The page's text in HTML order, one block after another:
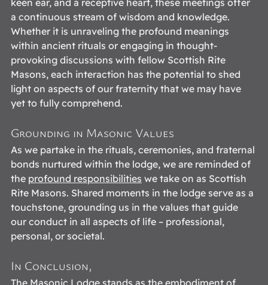
a continuous stream of wisdom and knowledge.
Whether it is unraveling the profound meanings
within ancient rituals or engaging in thought-
provoking discussions with fellow Scottish Rite
Masons, each interaction has the potential to shed
light on aspects of our fraternity that we may have
yet to fully comprehend.
Grounding in Masonic Values
As we partake in the rituals, ceremonies, and fraternal
bonds nurtured within the lodge, we are reminded of
the profound responsibilities we take on as Scottish
Rite Masons. Shared moments in the lodge serve as a
touchstone, grounding us in the values that guide
our conduct in all aspects of life – professional,
personal, or societal.
In Conclusion,
The Masonic Lodge stands as the embodiment of